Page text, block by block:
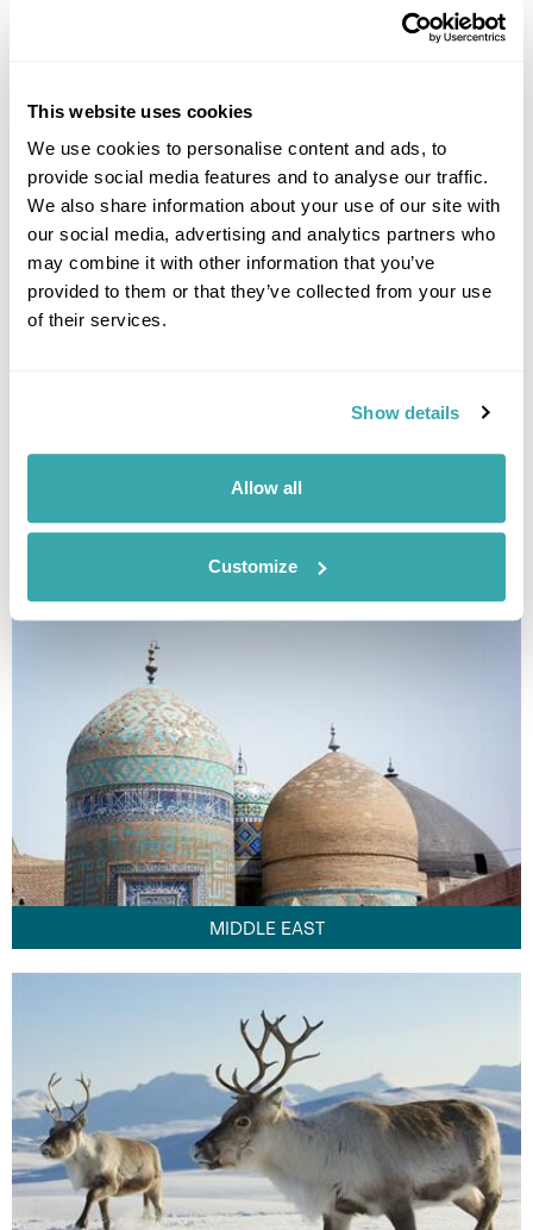
This website uses cookies
We use cookies to personalise content and ads, to
provide social media features and to analyse our traffic.
We also share information about your use of our site with
our social media, advertising and analytics partners who
may combine it with other information that you’ve
provided to them or that they’ve collected from your use
of their services.
Show details
Allow all
Customize
DALARNA
FAR EAST
MIDDLE EAST